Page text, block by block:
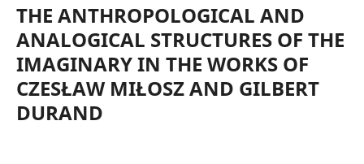
THE ANTHROPOLOGICAL AND
ANALOGICAL STRUCTURES OF THE
IMAGINARY IN THE WORKS OF
CZESŁAW MIŁOSZ AND GILBERT
DURAND